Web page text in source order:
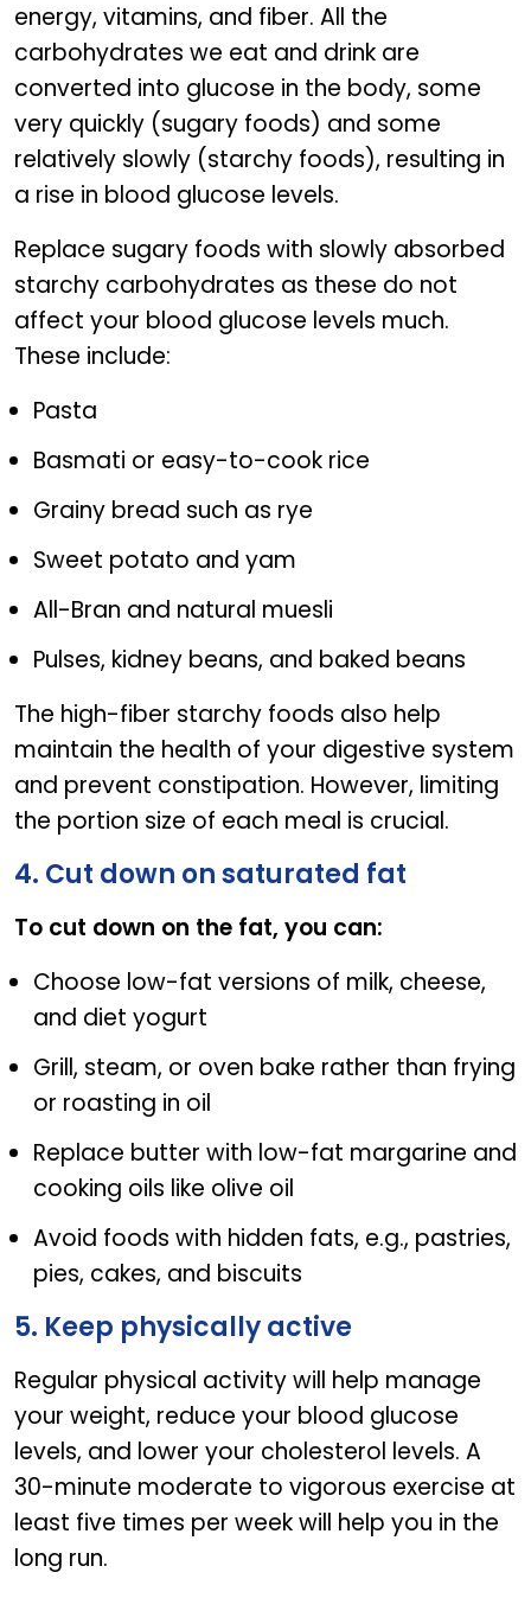
energy, vitamins, and fiber. All the
carbohydrates we eat and drink are
converted into glucose in the body, some
very quickly (sugary foods) and some
relatively slowly (starchy foods), resulting in
a rise in blood glucose levels.
Replace sugary foods with slowly absorbed
starchy carbohydrates as these do not
affect your blood glucose levels much.
These include:
Pasta
Basmati or easy-to-cook rice
Grainy bread such as rye
Sweet potato and yam
All-Bran and natural muesli
Pulses, kidney beans, and baked beans
The high-fiber starchy foods also help
maintain the health of your digestive system
and prevent constipation. However, limiting
the portion size of each meal is crucial.
4. Cut down on saturated fat
To cut down on the fat, you can:
Choose low-fat versions of milk, cheese,
and diet yogurt
Grill, steam, or oven bake rather than frying
or roasting in oil
Replace butter with low-fat margarine and
cooking oils like olive oil
Avoid foods with hidden fats, e.g., pastries,
pies, cakes, and biscuits
5. Keep physically active
Regular physical activity will help manage
your weight, reduce your blood glucose
levels, and lower your cholesterol levels. A
30-minute moderate to vigorous exercise at
least five times per week will help you in the
long run.